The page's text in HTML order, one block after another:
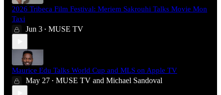
2026 Tribeca Film Festival: Meriem Sakrouhi Talks Movie Mon
Taxi
Jun 3 • MUSE TV
Maurice Edu Talks World Cup and MLS on Apple TV
May 27 • MUSE TV and Michael Sandoval